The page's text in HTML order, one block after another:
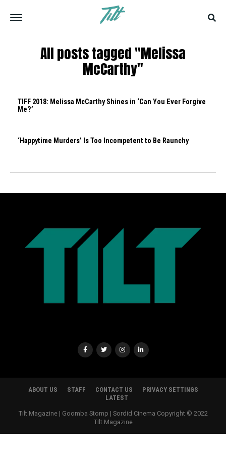
All posts tagged "Melissa
McCarthy"
TIFF 2018: Melissa McCarthy Shines in ‘Can You Ever Forgive
Me?’
‘Happytime Murders’ Is Too Incompetent to Be Raunchy
ABOUT US STAFF CONTACT US
PRIVACY SETTINGS
LATEST
Tilt Magazine | Goomba Stomp | Sordid Cinema Copyright © 2022
TIlt Magazine